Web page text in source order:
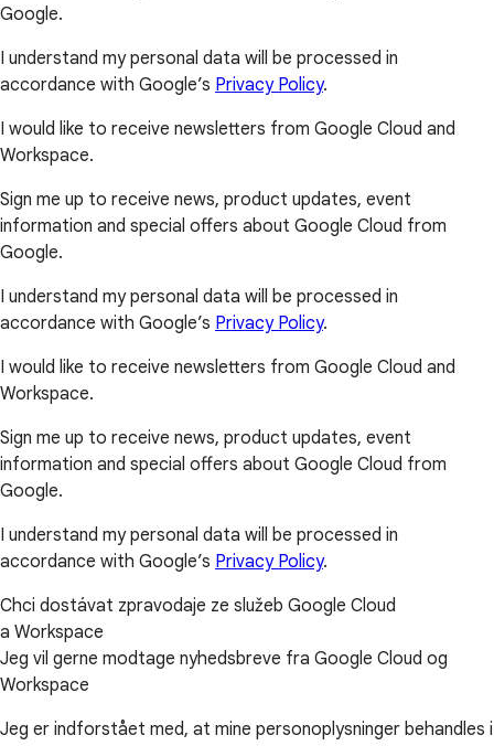
Google.
I understand my personal data will be processed in
accordance with Google’s Privacy Policy.
I would like to receive newsletters from Google Cloud and
Workspace.
Sign me up to receive news, product updates, event
information and special offers about Google Cloud from
Google.
I understand my personal data will be processed in
accordance with Google’s Privacy Policy.
I would like to receive newsletters from Google Cloud and
Workspace.
Sign me up to receive news, product updates, event
information and special offers about Google Cloud from
Google.
I understand my personal data will be processed in
accordance with Google’s Privacy Policy.
Chci dostávat zpravodaje ze služeb Google Cloud
a Workspace
Jeg vil gerne modtage nyhedsbreve fra Google Cloud og
Workspace
Jeg er indforstået med, at mine personoplysninger behandles i